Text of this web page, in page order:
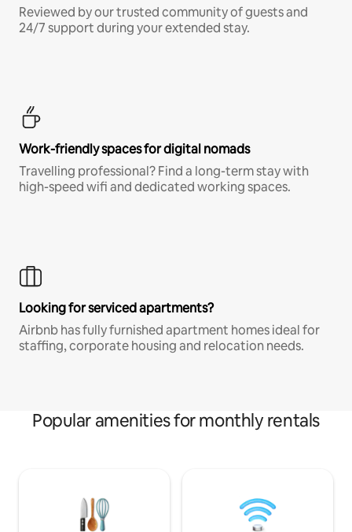
Reviewed by our trusted community of guests and
24/7 support during your extended stay.
Work-friendly spaces for digital nomads
Travelling professional? Find a long-term stay with
high-speed wifi and dedicated working spaces.
Looking for serviced apartments?
Airbnb has fully furnished apartment homes ideal for
staffing, corporate housing and relocation needs.
Popular amenities for monthly rentals